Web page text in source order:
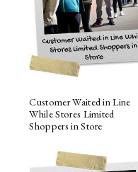
Customer Waited in Line
While Stores Limited
Shoppers in Store